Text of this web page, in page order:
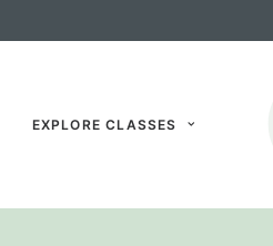
EXPLORE CLASSES